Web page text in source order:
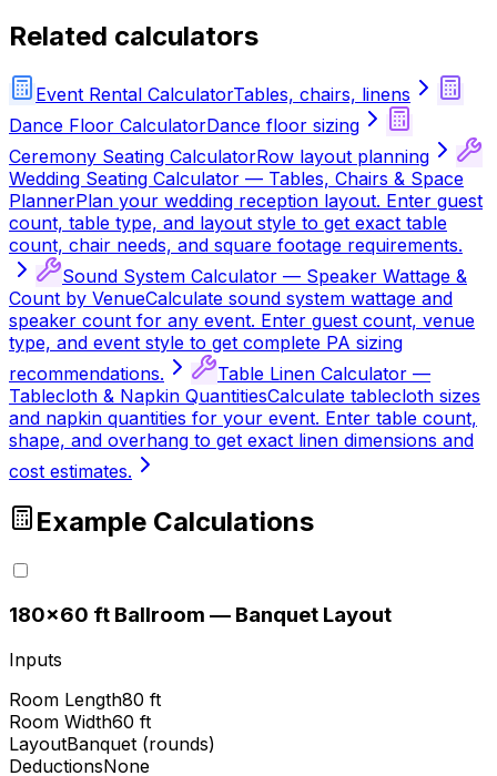
Related calculators
Event Rental CalculatorTables, chairs, linens
Dance Floor CalculatorDance floor sizing
Ceremony Seating CalculatorRow layout planning
Wedding Seating Calculator — Tables, Chairs & Space
PlannerPlan your wedding reception layout. Enter guest
count, table type, and layout style to get exact table
count, chair needs, and square footage requirements.
Sound System Calculator — Speaker Wattage &
Count by VenueCalculate sound system wattage and
speaker count for any event. Enter guest count, venue
type, and event style to get complete PA sizing
recommendations.
Table Linen Calculator —
Tablecloth & Napkin QuantitiesCalculate tablecloth sizes
and napkin quantities for your event. Enter table count,
shape, and overhang to get exact linen dimensions and
cost estimates.
Example Calculations
180×60 ft Ballroom — Banquet Layout
Inputs
Room Length80 ft
Room Width60 ft
LayoutBanquet (rounds)
DeductionsNone